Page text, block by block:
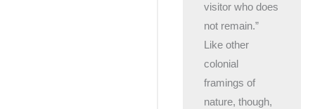
visitor who does
not remain.”
Like other
colonial
framings of
nature, though,